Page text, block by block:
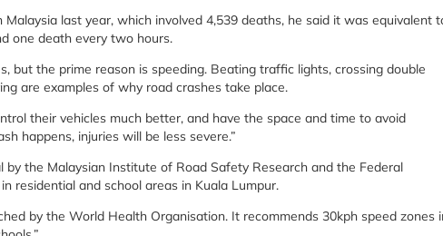
last year, which involved 4,539 deaths, he said it was equivalent
one death every two hours.
but the prime reason is speeding. Beating traffic lights, crossing double
are examples of why road crashes take place.
their vehicles much better, and have the space and time to avoid
happens, injuries will be less severe.”
by the Malaysian Institute of Road Safety Research and the Federal
residential and school areas in Kuala Lumpur.
by the World Health Organisation. It recommends 30kph speed zones